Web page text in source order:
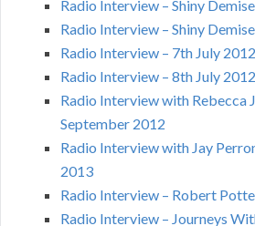
Radio Interview – Shiny
Radio Interview – Shiny
Radio Interview – 7th July 2012
Radio Interview – 8th July 2012
Radio Interview with Rebecca
September 2012
Radio Interview with Jay
2013
Radio Interview – Robert
Radio Interview – Journeys